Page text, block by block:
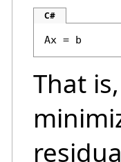
C#
Ax = b
That